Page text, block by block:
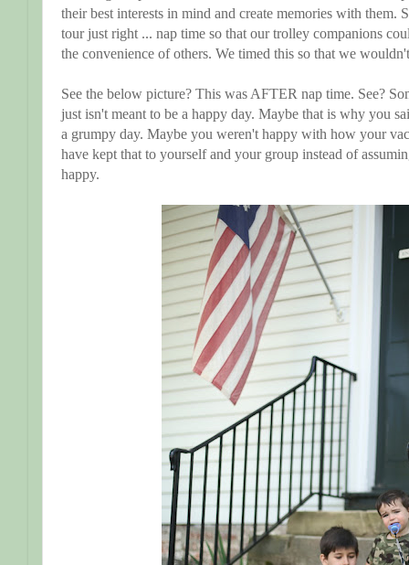
their best interests in mind and create memories with them.
tour just right ... nap time so that our trolley companions
the convenience of others. We timed this so that we
See the below picture? This was AFTER nap time. See?
just isn't meant to be a happy day. Maybe that is why you
a grumpy day. Maybe you weren't happy with how your
have kept that to yourself and your group instead of
happy.